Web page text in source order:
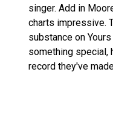
singer. Add in
charts impressive.
substance on
something special,
record they've